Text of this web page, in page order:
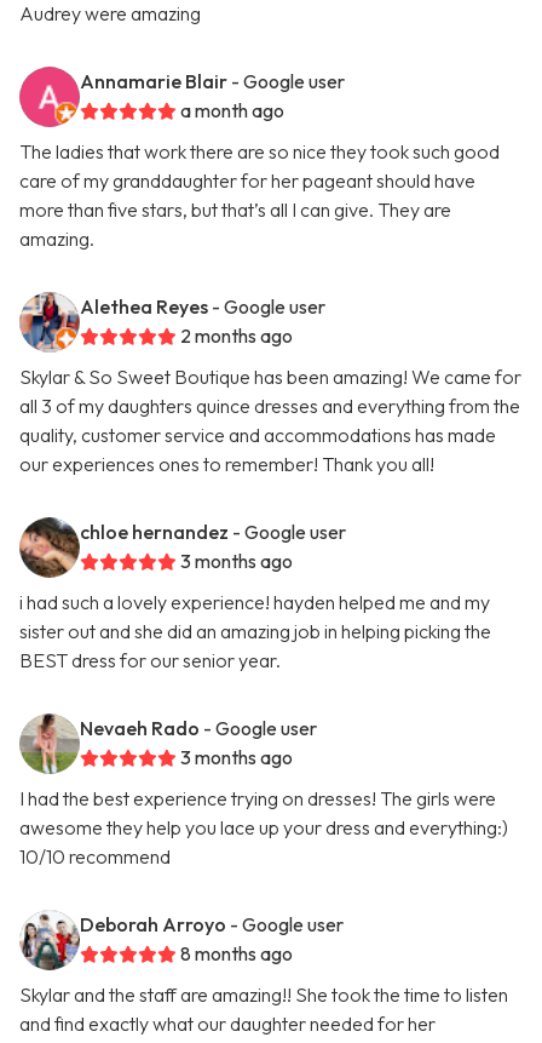
Audrey were amazing
Annamarie Blair - Google user
a month ago
The ladies that work there are so nice they took such good
care of my granddaughter for her pageant should have
more than five stars, but that’s all I can give. They are
amazing.
Alethea Reyes - Google user
2 months ago
Skylar & So Sweet Boutique has been amazing! We came for
all 3 of my daughters quince dresses and everything from the
quality, customer service and accommodations has made
our experiences ones to remember! Thank you all!
chloe hernandez - Google user
3 months ago
i had such a lovely experience! hayden helped me and my
sister out and she did an amazing job in helping picking the
BEST dress for our senior year.
Nevaeh Rado - Google user
3 months ago
I had the best experience trying on dresses! The girls were
awesome they help you lace up your dress and everything:)
10/10 recommend
Deborah Arroyo - Google user
8 months ago
Skylar and the staff are amazing!! She took the time to listen
and find exactly what our daughter needed for her